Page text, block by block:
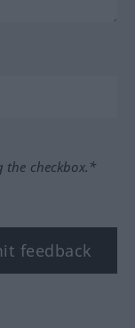
the checkbox.*
feedback